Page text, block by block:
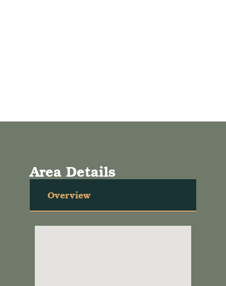
Area Details
Overview